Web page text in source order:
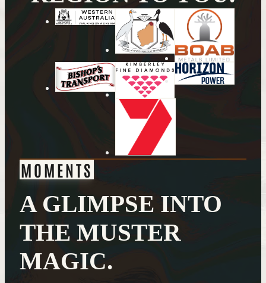
MOMENTS
A GLIMPSE INTO
THE MUSTER
MAGIC.